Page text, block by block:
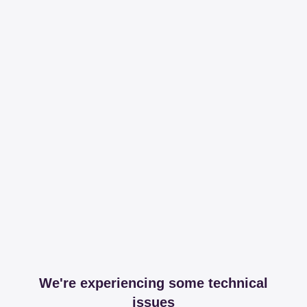
We're experiencing some technical
issues